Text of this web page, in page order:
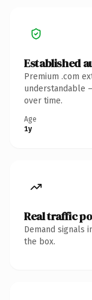
Established
Premium .com
understandable
over time.
Age
1y
Real traffic
Demand signals
the box.